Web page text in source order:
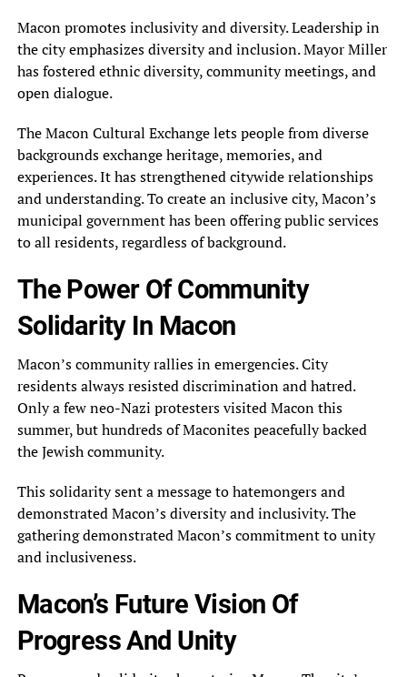
Macon promotes inclusivity and diversity. Leadership in
the city emphasizes diversity and inclusion. Mayor Miller
has fostered ethnic diversity, community meetings, and
open dialogue.
The Macon Cultural Exchange lets people from diverse
backgrounds exchange heritage, memories, and
experiences. It has strengthened citywide relationships
and understanding. To create an inclusive city, Macon’s
municipal government has been offering public services
to all residents, regardless of background.
The Power Of Community
Solidarity In Macon
Macon’s community rallies in emergencies. City
residents always resisted discrimination and hatred.
Only a few neo-Nazi protesters visited Macon this
summer, but hundreds of Maconites peacefully backed
the Jewish community.
This solidarity sent a message to hatemongers and
demonstrated Macon’s diversity and inclusivity. The
gathering demonstrated Macon’s commitment to unity
and inclusiveness.
Macon’s Future Vision Of
Progress And Unity